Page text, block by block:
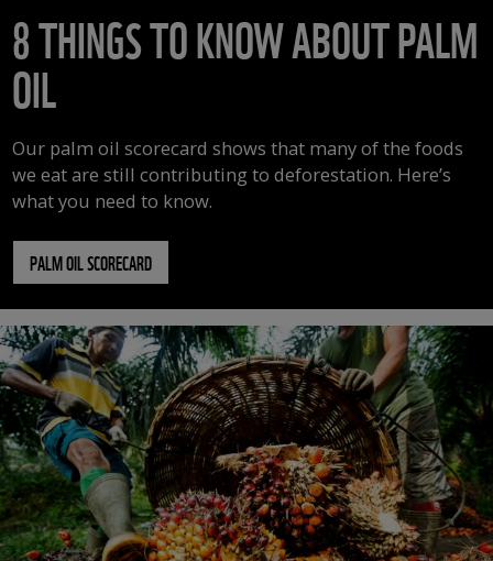
8 THINGS TO KNOW ABOUT PALM
OIL
Our palm oil scorecard shows that many of the foods
we eat are still contributing to deforestation. Here’s
what you need to know.
PALM OIL SCORECARD